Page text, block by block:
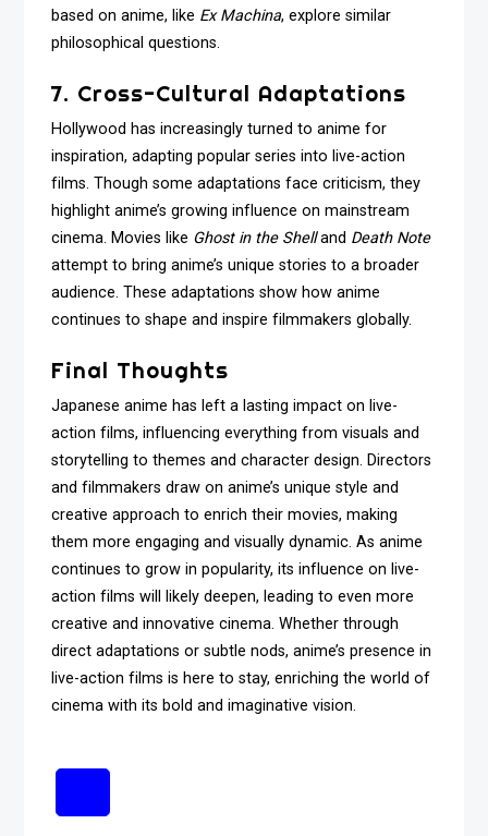
based on anime, like Ex Machina, explore similar
philosophical questions.
7. Cross-Cultural Adaptations
Hollywood has increasingly turned to anime for
inspiration, adapting popular series into live-action
films. Though some adaptations face criticism, they
highlight anime’s growing influence on mainstream
cinema. Movies like Ghost in the Shelland Death Note
attempt to bring anime’s unique stories to a broader
audience. These adaptations show how anime
continues to shape and inspire filmmakers globally.
Final Thoughts
Japanese anime has left a lasting impact on live-
action films, influencing everything from visuals and
storytelling to themes and character design. Directors
and filmmakers draw on anime’s unique style and
creative approach to enrich their movies, making
them more engaging and visually dynamic. As anime
continues to grow in popularity, its influence on live-
action films will likely deepen, leading to even more
creative and innovative cinema. Whether through
direct adaptations or subtle nods, anime’s presence in
live-action films is here to stay, enriching the world of
cinema with its bold and imaginative vision.